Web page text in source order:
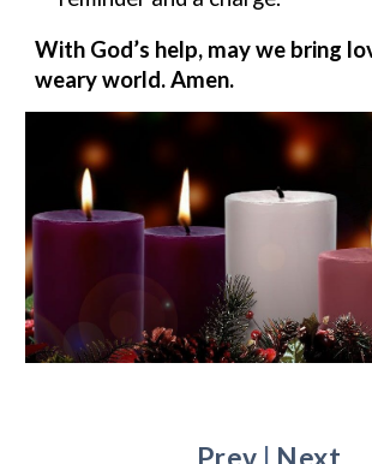
With God’s help, may we bring
weary world. Amen.
Prev Next